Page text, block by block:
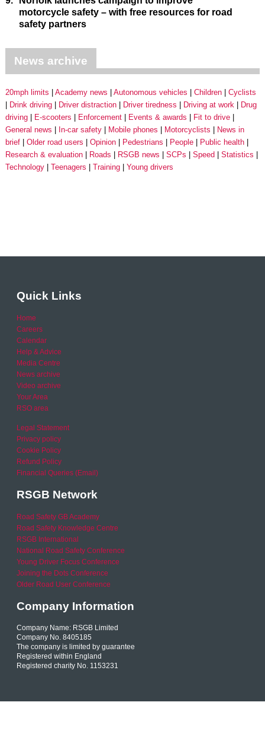
motorcycle safety – with free resources for road
safety partners
News archive
20mph limits Academy news Autonomous vehicles Children
Cyclists
Drink driving
Driver distraction Driver tiredness Driving at work
Drug
driving
E-scooters Enforcement Events & awards
Fit to drive
General news
In-car safety Mobile phones Motorcyclists
News in
brief
Older road users Opinion Pedestrians People
Public health
Research & evaluation
Roads RSGB news SCPs Speed
Statistics
Technology
Teenagers Training Young drivers
Quick Links
Home
Careers
Calendar
Help & Advice
Media Centre
News archive
Video archive
Your Area
RSO area
Legal Statement
Privacy policy
Cookie Policy
Refund Policy
Financial Queries (Email)
RSGB Network
Road Safety GB Academy
Road Safety Knowledge Centre
RSGB International
National Road Safety Conference
Young Driver Focus Conference
Joining the Dots Conference
Older Road User Conference
Company Information
Company Name: RSGB Limited
Company No. 8405185
The company is limited by guarantee
Registered within England
Registered charity No. 1153231